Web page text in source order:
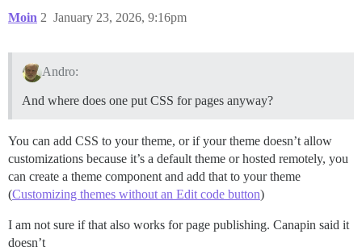
Moin January 23, 2026, 9:16pm
2
Andro:
And where does one put CSS for pages anyway?
You can add CSS to your theme, or if your theme doesn’t allow
customizations because it’s a default theme or hosted remotely, you
can create a theme component and add that to your theme
(Customizing themes without an Edit code button)
I am not sure if that also works for page publishing. Canapin said it
doesn’t